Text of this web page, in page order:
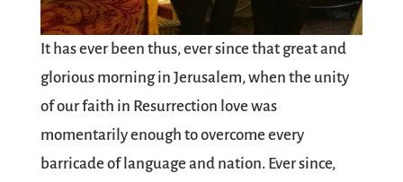
It has ever been thus, ever since that great and
glorious morning in Jerusalem, when the unity
of our faith in Resurrection love was
momentarily enough to overcome every
barricade of language and nation. Ever since,